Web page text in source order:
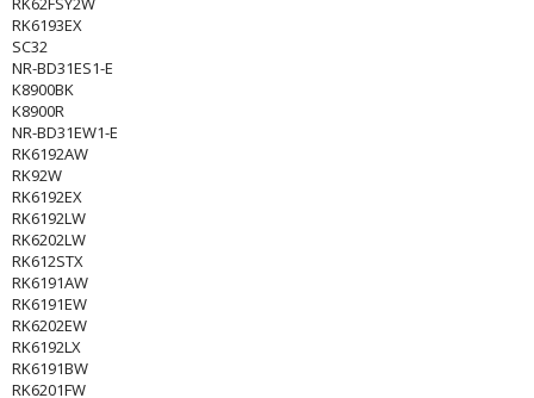
RK6193EX
SC32
NR-BD31ES1-E
K8900BK
K8900R
NR-BD31EW1-E
RK6192AW
RK92W
RK6192EX
RK6192LW
RK6202LW
RK612STX
RK6191AW
RK6191EW
RK6202EW
RK6192LX
RK6191BW
RK6201FW